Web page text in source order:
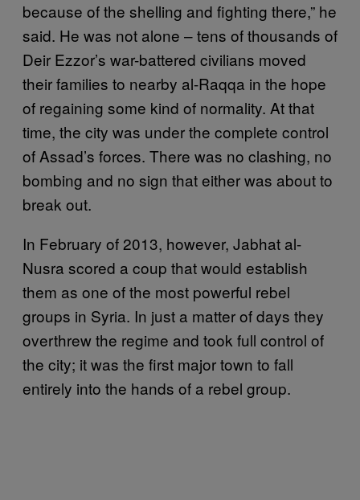
because of the shelling and fighting there,” he
said. He was not alone – tens of thousands of
Deir Ezzor’s war-battered civilians moved
their families to nearby al-Raqqa in the hope
of regaining some kind of normality. At that
time, the city was under the complete control
of Assad’s forces. There was no clashing, no
bombing and no sign that either was about to
break out.
In February of 2013, however, Jabhat al-
Nusra scored a coup that would establish
them as one of the most powerful rebel
groups in Syria. In just a matter of days they
overthrew the regime and took full control of
the city; it was the first major town to fall
entirely into the hands of a rebel group.